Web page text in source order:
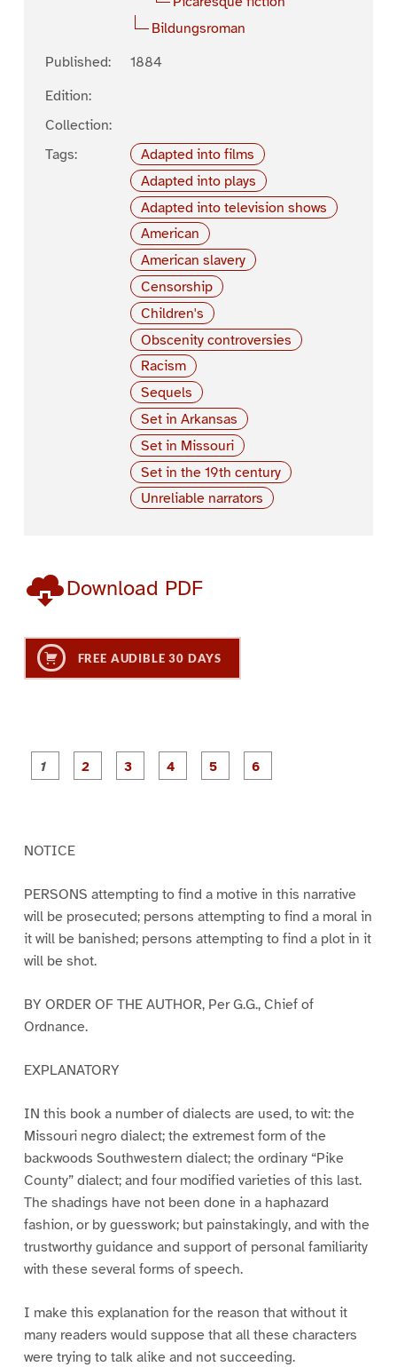
Bildungsroman
Published:
1884
Edition:
Collection:
Tags:
Adapted into films
Adapted into plays
Adapted into television shows
American
American slavery
Censorship
Children's
Obscenity controversies
Racism
Sequels
Set in Arkansas
Set in Missouri
Set in the 19th century
Unreliable narrators
Download PDF
FREE AUDIBLE 30 DAYS
P
a
P
a
P
a
NOTICE
PERSONS attempting to find a motive in this narrative
will be prosecuted; persons attempting to find a moral in
it will be banished; persons attempting to find a plot in it
will be shot.
BY ORDER OF THE AUTHOR, Per G.G., Chief of
Ordnance.
EXPLANATORY
IN this book a number of dialects are used, to wit: the
Missouri negro dialect; the extremest form of the
backwoods Southwestern dialect; the ordinary “Pike
County” dialect; and four modified varieties of this last.
The shadings have not been done in a haphazard
fashion, or by guesswork; but painstakingly, and with the
trustworthy guidance and support of personal familiarity
with these several forms of speech.
I make this explanation for the reason that without it
many readers would suppose that all these characters
were trying to talk alike and not succeeding.